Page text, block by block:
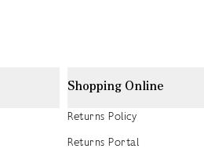
Shopping Online
Returns Policy
Returns Portal